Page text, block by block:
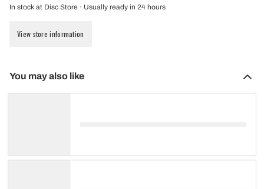
In stock at Disc Store · Usually ready in 24 hours
View store information
You may also like